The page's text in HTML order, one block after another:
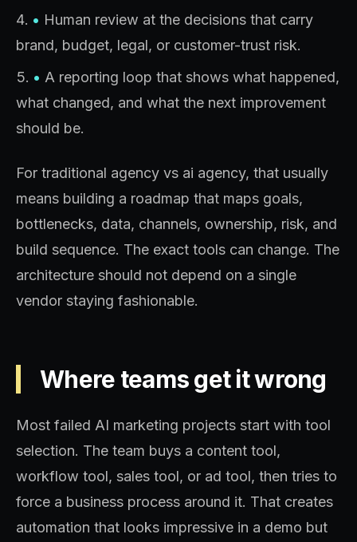
• Human review at the decisions that carry
brand, budget, legal, or customer-trust risk.
• A reporting loop that shows what happened,
what changed, and what the next improvement
should be.
For traditional agency vs ai agency, that usually
means building a roadmap that maps goals,
bottlenecks, data, channels, ownership, risk, and
build sequence. The exact tools can change. The
architecture should not depend on a single
vendor staying fashionable.
Where teams get it wrong
Most failed AI marketing projects start with tool
selection. The team buys a content tool,
workflow tool, sales tool, or ad tool, then tries to
force a business process around it. That creates
automation that looks impressive in a demo but